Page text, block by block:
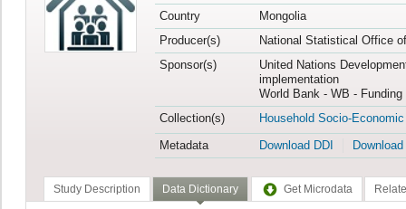
Country
Mongolia
Producer(s)
National Statistical Office
Sponsor(s)
United Nations
implementation
World Bank - WB -
Collection(s)
Household Socio-
Metadata
Download DDI
Study Description Data Dictionary Get Microdata